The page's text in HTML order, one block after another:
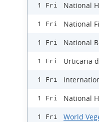
1 Fri National
1 Fri National
1 Fri National
1 Fri Urticaria
1 Fri
1 Fri National
1 Fri World